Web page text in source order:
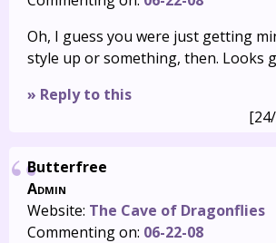
Oh, I guess you were just getting
style up or something, then. Looks
» Reply to this
Butterfree
Admin
Website: The Cave of Dragonflies
Commenting on: 06-22-08